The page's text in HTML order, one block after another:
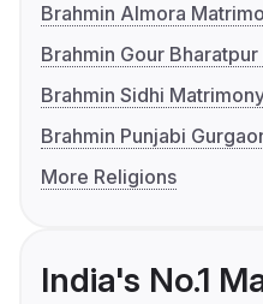
Brahmin Almora
Brahmin Gour
Brahmin Sidhi
Brahmin Punjabi
More Religions
India's No.1